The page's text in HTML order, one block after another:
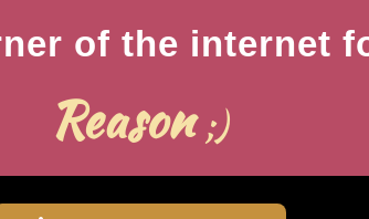
of the internet
Reason;)